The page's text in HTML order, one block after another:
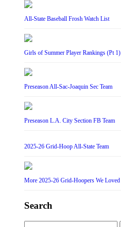
All-State Baseball Frosh Watch List
Girls of Summer Player Rankings (Pt 1)
Preseason All-Sac-Joaquin Sec Team
Preseason L.A. City Section FB Team
2025-26 Grid-Hoop All-State Team
More 2025-26 Grid-Hoopers We Loved
Search